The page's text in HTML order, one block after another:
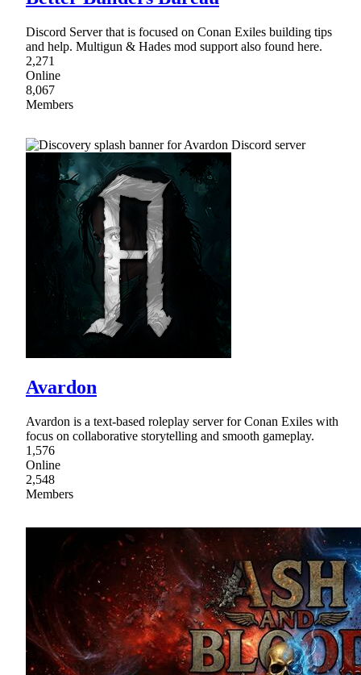
Discord Server that is focused on Conan Exiles building tips
and help. Multigun & Hades mod support also found here.
2,271
Online
8,067
Members
Avardon
Avardon is a text-based roleplay server for Conan Exiles with
focus on collaborative storytelling and smooth gameplay.
1,576
Online
2,548
Members